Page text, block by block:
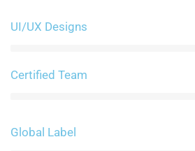
UI/UX Designs
Certified Team
Global Label